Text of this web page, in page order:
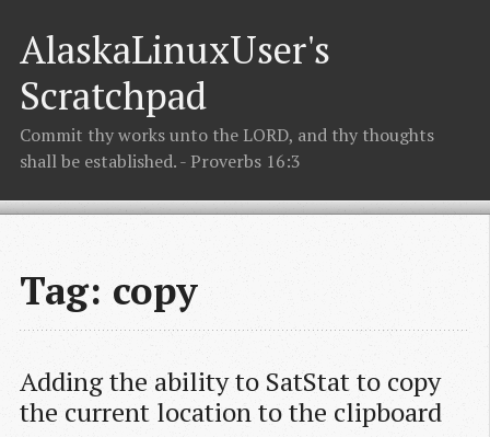
AlaskaLinuxUser's
Scratchpad
Commit thy works unto the LORD, and thy thoughts
shall be established. - Proverbs 16:3
Tag: copy
Adding the ability to SatStat to copy
the current location to the clipboard